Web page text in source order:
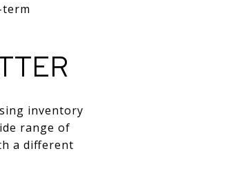
inventory
range of
a different